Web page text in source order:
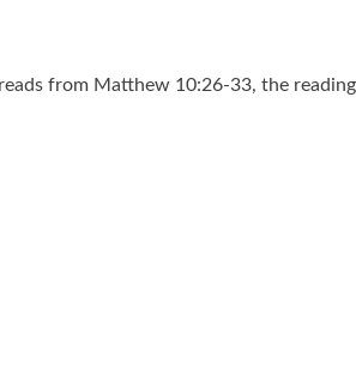
from Matthew 10:26-33, the